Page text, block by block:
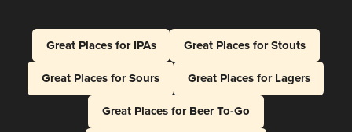
Great Places for IPAs
Great Places for Stouts
Great Places for Sours
Great Places for Lagers
Great Places for Beer To-Go